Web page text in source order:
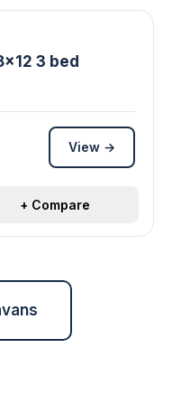
3 bed
View →
+ Compare